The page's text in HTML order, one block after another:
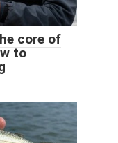
core of
to